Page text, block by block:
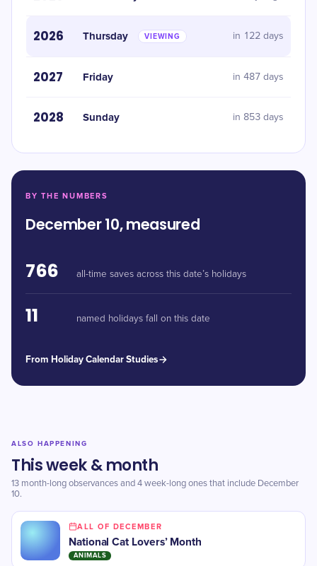
2026 Thursday VIEWING in 122 days
2027 Friday in 487 days
2028 Sunday in 853 days
BY THE NUMBERS
December 10, measured
766 all-time saves across this date’s holidays
11 named holidays fall on this date
From Holiday Calendar Studies
ALSO HAPPENING
This week & month
13 month-long observances and 4 week-long ones that include December
10.
ALL OF DECEMBER
National Cat Lovers’ Month
ANIMALS